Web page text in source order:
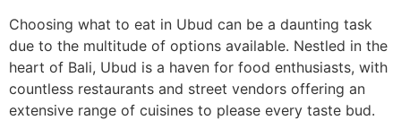
Choosing what to eat in Ubud can be a daunting task
due to the multitude of options available. Nestled in the
heart of Bali, Ubud is a haven for food enthusiasts, with
countless restaurants and street vendors offering an
extensive range of cuisines to please every taste bud.